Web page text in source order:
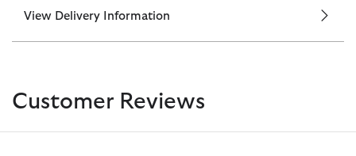
View Delivery Information
Customer Reviews